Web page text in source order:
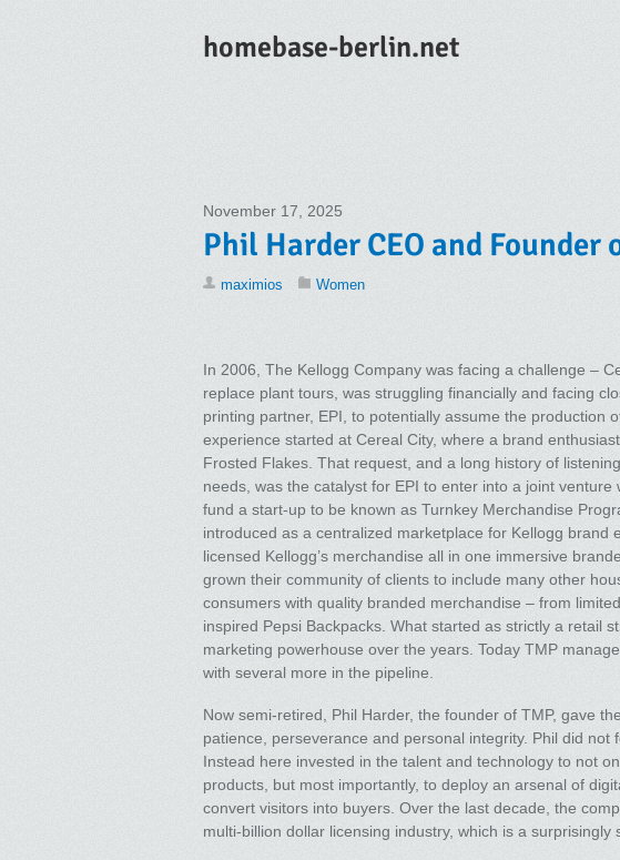
homebase-berlin.net
November 17, 2025
Phil Harder CEO and Founder
maximios Women
In 2006, The Kellogg Company was facing a challenge –
replace plant tours, was struggling financially and facing
printing partner, EPI, to potentially assume the production
experience started at Cereal City, where a brand
Frosted Flakes. That request, and a long history of
needs, was the catalyst for EPI to enter into a joint
fund a start-up to be known as Turnkey Merchandise
introduced as a centralized marketplace for Kellogg brand
licensed Kellogg’s merchandise all in one immersive
grown their community of clients to include many other
consumers with quality branded merchandise – from
inspired Pepsi Backpacks. What started as strictly a retail
marketing powerhouse over the years. Today TMP
with several more in the pipeline.
Now semi-retired, Phil Harder, the founder of TMP, gave
patience, perseverance and personal integrity. Phil did not
Instead here invested in the talent and technology to not
products, but most importantly, to deploy an arsenal of
convert visitors into buyers. Over the last decade, the
multi-billion dollar licensing industry, which is a surprisingly